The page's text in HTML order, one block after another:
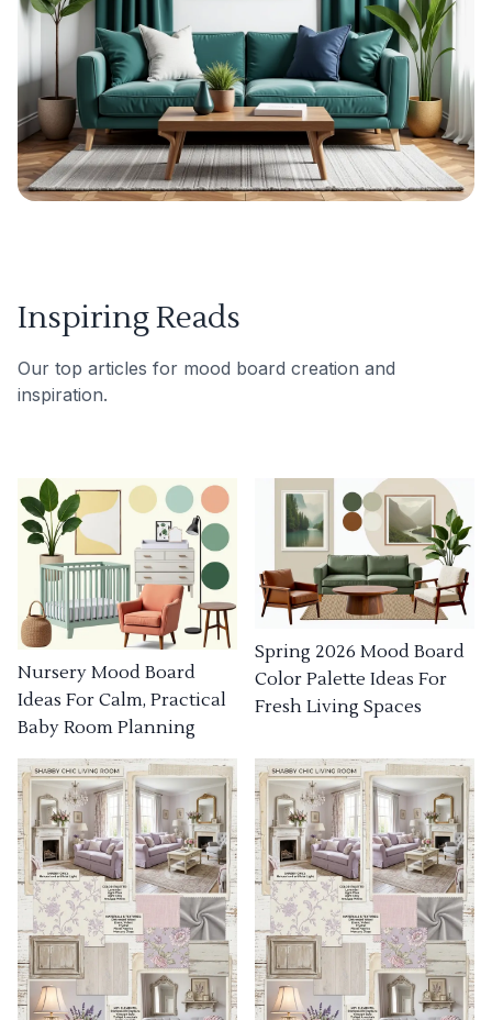
Inspiring Reads
Our top articles for mood board creation and
inspiration.
Nursery Mood Board
Ideas For Calm, Practical
Baby Room Planning
Spring 2026 Mood Board
Color Palette Ideas For
Fresh Living Spaces